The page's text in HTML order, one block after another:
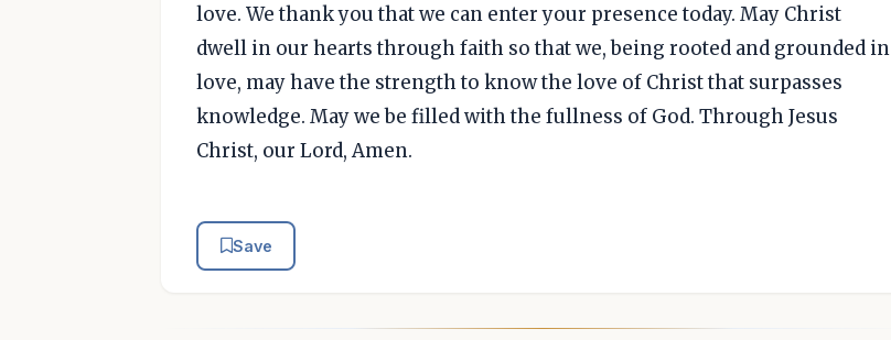
love. We thank you that we can enter your presence today. May Christ
dwell in our hearts through faith so that we, being rooted and grounded in
love, may have the strength to know the love of Christ that surpasses
knowledge. May we be filled with the fullness of God. Through Jesus
Christ, our Lord, Amen.
Save